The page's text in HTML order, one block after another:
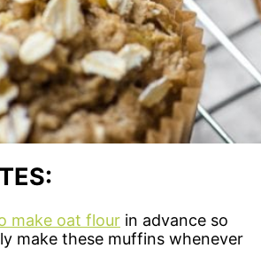
make oat flour in advance so
make these muffins whenever